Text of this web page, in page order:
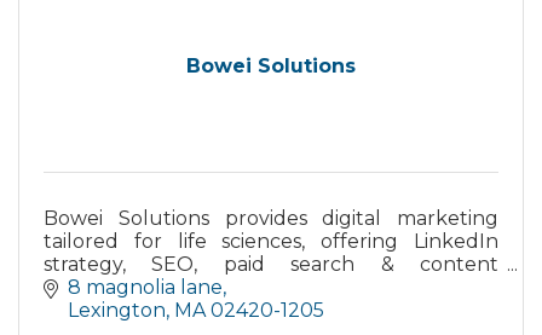
Bowei Solutions
Bowei Solutions provides digital marketing
tailored for life sciences, offering LinkedIn
strategy, SEO, paid search & content
marketing led by PhD-level scientists and
marketers.
8 magnolia lane
Lexington MA 02420-1205